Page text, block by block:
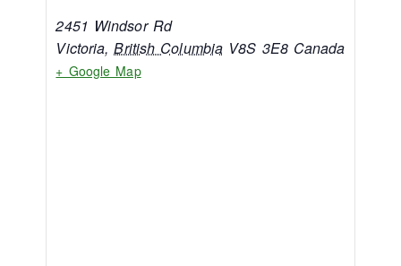
2451 Windsor Rd
Victoria, British Columbia V8S 3E8 Canada
+ Google Map